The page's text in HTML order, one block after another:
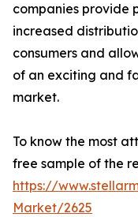
companies provide
increased
consumers and
of an exciting and
market.
To know the most
free sample of the
https://
Market/2625